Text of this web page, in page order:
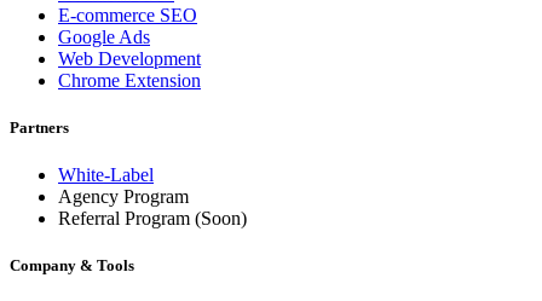
E-commerce SEO
Google Ads
Web Development
Chrome Extension
Partners
White-Label
Agency Program
Referral Program (Soon)
Company & Tools